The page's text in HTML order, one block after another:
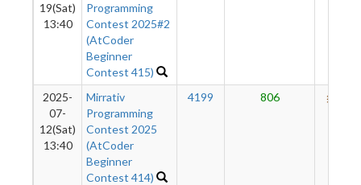
19(Sat)
13:40
Programming
Contest 2025#2
(AtCoder
Beginner
Contest 415)
2025-
07-
12(Sat)
13:40
Mirrativ
Programming
Contest 2025
(AtCoder
Beginner
Contest 414)
4199 806